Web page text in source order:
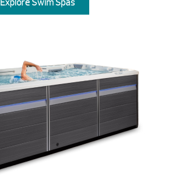
Explore Swim Spas